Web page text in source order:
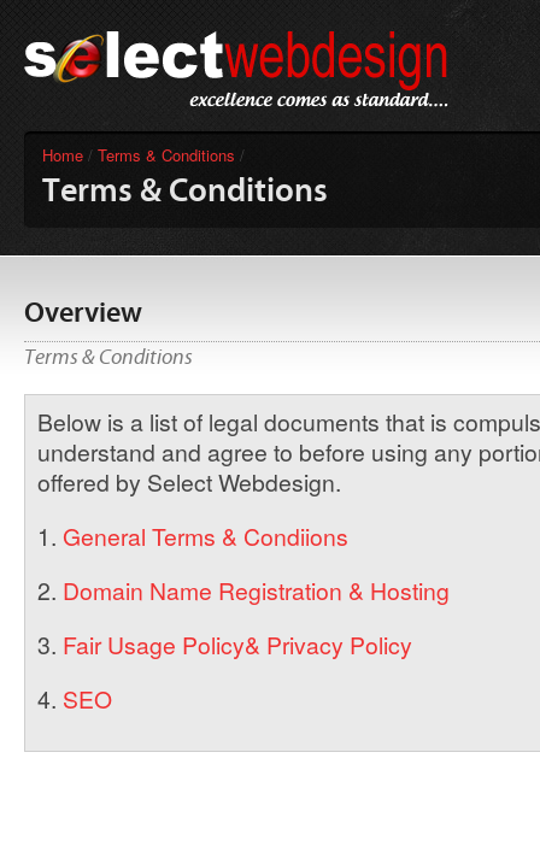
Home / Terms & Conditions /
Terms & Conditions
Overview
Terms & Conditions
Below is a list of legal documents that is
understand and agree to before using any
offered by Select Webdesign.
1. General Terms & Condiions
2. Domain Name Registration & Hosting
3. Fair Usage Policy& Privacy Policy
4. SEO